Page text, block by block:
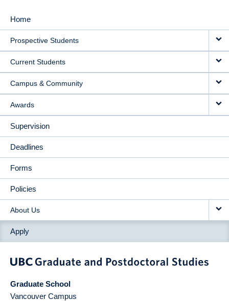
MAIN
NAVIGATION
Home
Prospective Students
Current Students
Campus & Community
Awards
Supervision
Deadlines
Forms
Policies
About Us
Apply
Graduate School
Vancouver Campus